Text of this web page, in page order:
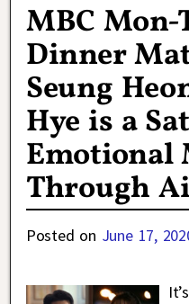
MBC Mon-
Dinner
Seung
Hye is a
Emotional
Through
Posted on June 17,